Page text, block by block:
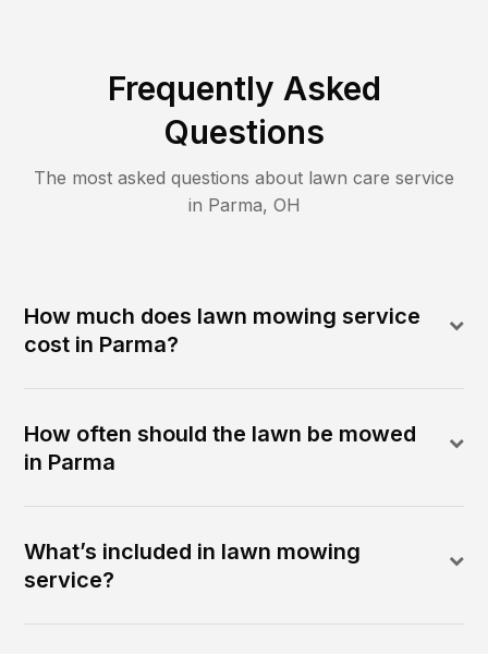
Frequently Asked
Questions
The most asked questions about lawn care service
in Parma, OH
How much does lawn mowing service
cost in Parma?
How often should the lawn be mowed
in Parma
What’s included in lawn mowing
service?